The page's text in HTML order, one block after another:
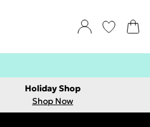
Holiday Shop
Shop Now